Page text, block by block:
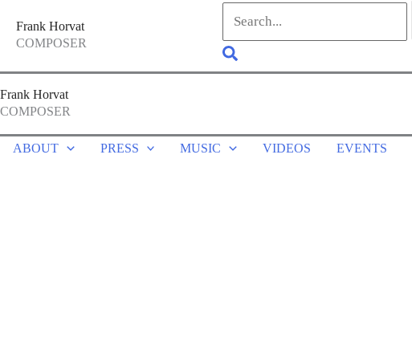
Frank Horvat
COMPOSER
for:
Search
Frank Horvat
COMPOSER
ABOUT PRESS MUSIC VIDEOS EVENTS